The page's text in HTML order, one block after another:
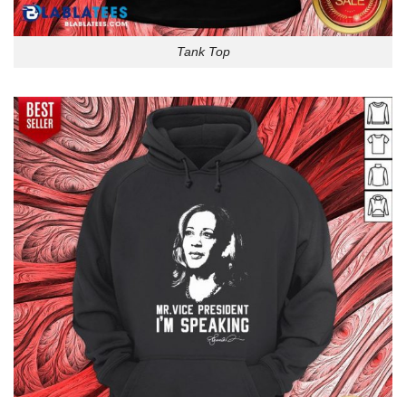
Tank Top